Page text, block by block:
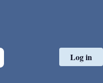
Log in